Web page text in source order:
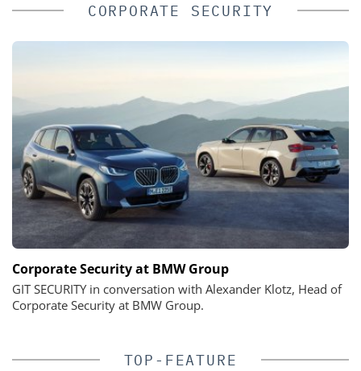
CORPORATE SECURITY
Corporate Security at BMW Group
GIT SECURITY in conversation with Alexander Klotz, Head of
Corporate Security at BMW Group.
TOP-FEATURE